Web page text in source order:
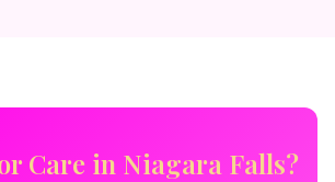
Care in Niagara Falls?